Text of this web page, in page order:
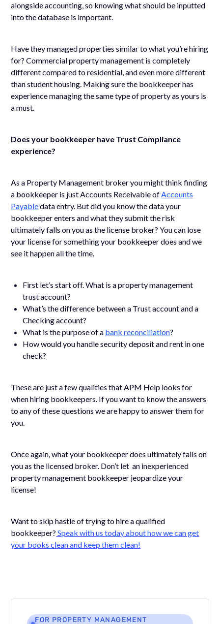
alongside accounting, so knowing what should be inputted
into the database is important.
Have they managed properties similar to what you’re hiring
for? Commercial property management is completely
different compared to residential, and even more different
than student housing. Making sure the bookkeeper has
experience managing the same type of property as yours is
a must.
Does your bookkeeper have Trust Compliance
experience?
As a Property Management broker you might think finding
a bookkeeper is just Accounts Receivable ofAccounts
Payabledata entry. But did you know the data your
bookkeeper enters and what they submit the risk
ultimately falls on you as the license broker? You can lose
your license for something your bookkeeper does and we
see it happen all the time.
First let’s start off. What is a property management
trust account?
What’s the difference between a Trust account and a
Checking account?
What is the purpose of a bank reconciliation?
How would you handle security deposit and rent in one
check?
These are just a few qualities that APM Help looks for
when hiring bookkeepers. If you want to know the answers
to any of these questions we are happy to answer them for
you.
Once again, what your bookkeeper does ultimately falls on
you as the licensed broker. Don’t let an inexperienced
property management bookkeeper jeopardize your
license!
Want to skip hastle of trying to hire a qualified
bookkeeper? Speak with us today about how we can get
your books clean and keep them clean!
FOR PROPERTY MANAGEMENT